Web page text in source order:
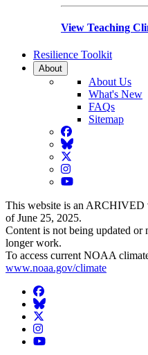
View Teaching
Resilience Toolkit
About
About Us
What's New
FAQs
Sitemap
Facebook
BlueSky
Twitter
Instagram
YouTube
This website is an
of June 25, 2025.
Content is not being updated or
longer work.
To access current NOAA
www.noaa.gov/climate
Facebook
BlueSky
Twitter
Instagram
YouTube